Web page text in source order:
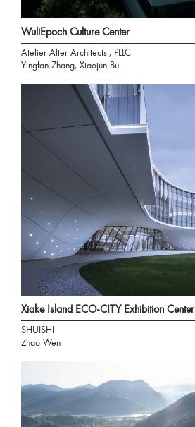
WuliEpoch Culture Center
Atelier Alter Architects., PLLC
Yingfan Zhang, Xiaojun Bu
Xiake Island ECO-CITY Exhibition Center
SHUISHI
Zhao Wen